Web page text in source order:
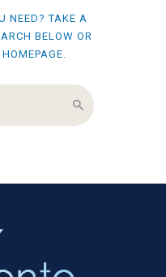
NEED? TAKE A
BELOW OR